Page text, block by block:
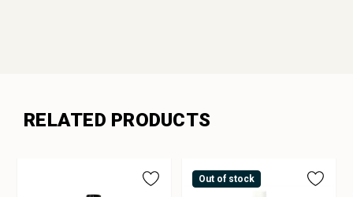
RELATED PRODUCTS
Out of stock